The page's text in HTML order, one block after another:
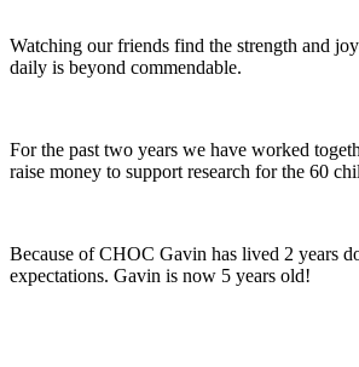
Watching our friends find the strength and
daily is beyond commendable.
For the past two years we have worked
raise money to support research for the 60
Because of CHOC Gavin has lived 2 years
expectations. Gavin is now 5 years old!